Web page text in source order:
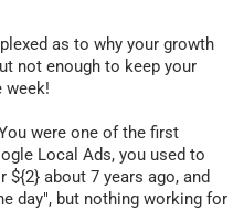
as to why your growth
not enough to keep your
week!
were one of the first
Local Ads, you used to
about 7 years ago, and
day", but nothing working for